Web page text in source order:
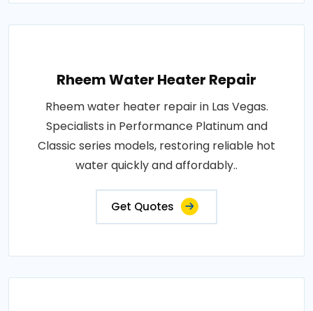
Rheem Water Heater Repair
Rheem water heater repair in Las Vegas.
Specialists in Performance Platinum and
Classic series models, restoring reliable hot
water quickly and affordably..
Get Quotes